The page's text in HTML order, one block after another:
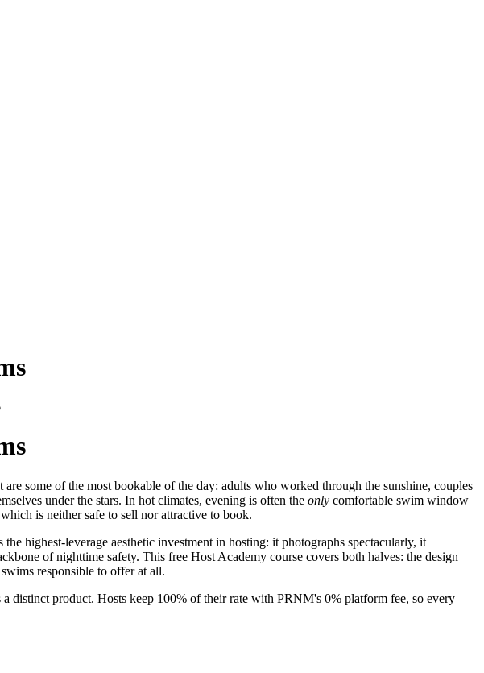
some of the most bookable of the day: adults who worked through the sunshine, couples
under the stars. In hot climates, evening is often the only comfortable swim window
is neither safe to sell nor attractive to book.
highest-leverage aesthetic investment in hosting: it photographs spectacularly, it
of nighttime safety. This free Host Academy course covers both halves: the design
responsible to offer at all.
distinct product. Hosts keep 100% of their rate with PRNM's 0% platform fee, so every